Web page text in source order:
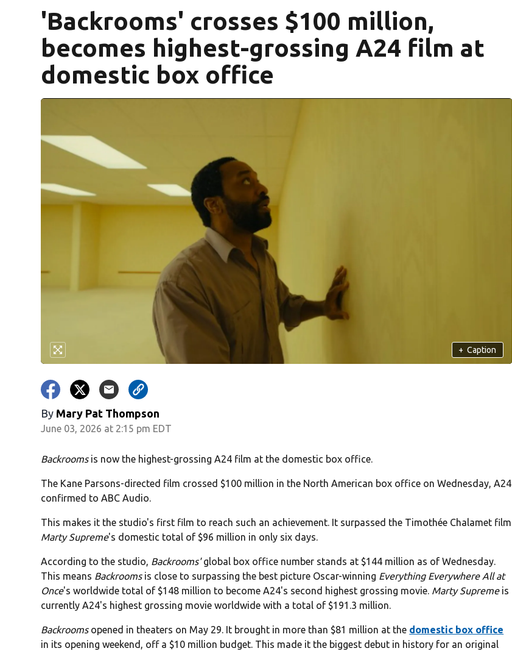
'Backrooms' crosses $100 million,
becomes highest-grossing A24 film at
domestic box office
+ Caption
By Mary Pat Thompson
June 03, 2026 at 2:15 pm EDT
Backroomsis now the highest-grossing A24 film at the domestic box office.
The Kane Parsons-directed film crossed $100 million in the North American box office on Wednesday, A24
confirmed to ABC Audio.
This makes it the studio's first film to reach such an achievement. It surpassed the Timothée Chalamet film
Marty Supreme's domestic total of $96 million in only six days.
According to the studio, Backrooms'global box office number stands at $144 million as of Wednesday.
This means Backroomsis close to surpassing the best picture Oscar-winning Everything Everywhere All at
Once's worldwide total of $148 million to become A24's second highest grossing movie. Marty Supremeis
currently A24's highest grossing movie worldwide with a total of $191.3 million.
Backroomsopened in theaters on May 29. It brought in more than $81 million at the domestic box office
in its opening weekend, off a $10 million budget. This made it the biggest debut in history for an original